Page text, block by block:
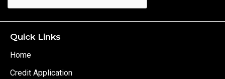
Quick Links
Home
Credit Application